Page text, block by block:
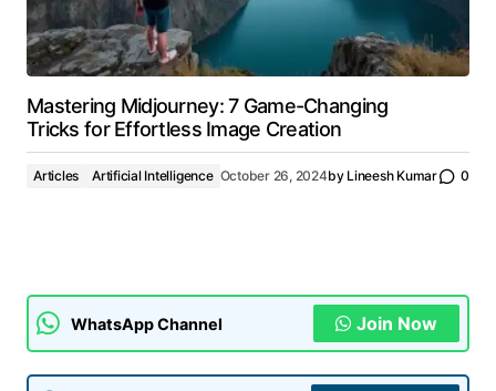
Mastering Midjourney: 7 Game-Changing
Tricks for Effortless Image Creation
Articles Artificial Intelligence October 26, 2024by Lineesh Kumar 0
WhatsApp Channel Join Now